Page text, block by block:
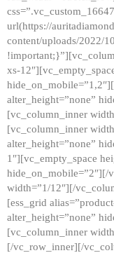
url(https://
content/uploads/2022/
xs-
alter_height=”none”
[vc_column_inner
[vc_column_inner
alter_height=”none”
1″][vc_empty_space
width=”1/12″][/
[ess_grid
alter_height=”none”
[vc_column_inner
[/vc_row_inner][/